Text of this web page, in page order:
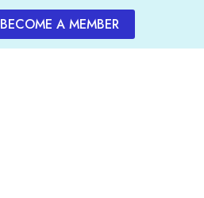
BECOME A MEMBER